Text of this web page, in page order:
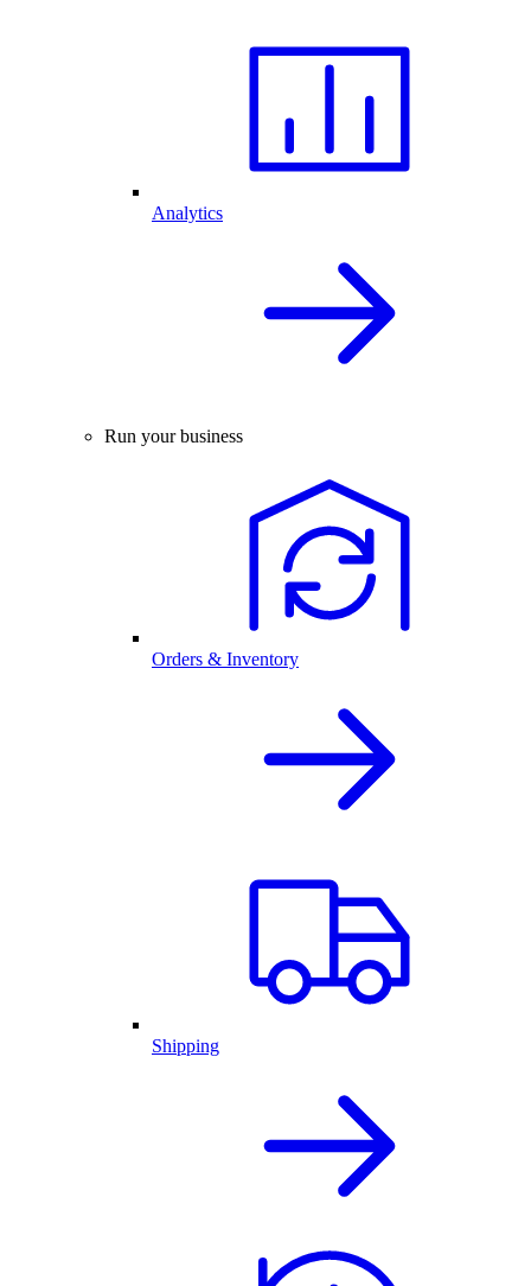
Analytics
Run your business
Orders & Inventory
Shipping